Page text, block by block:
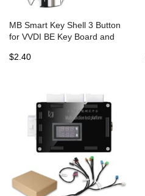
MB Smart Key Shell 3 Button
for VVDI BE Key Board and
$2.40